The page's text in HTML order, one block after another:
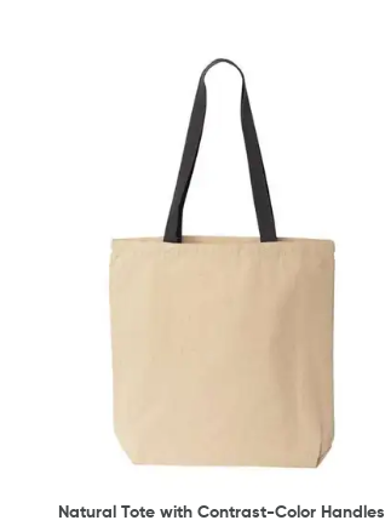
Natural Tote with Contrast-Color Handles